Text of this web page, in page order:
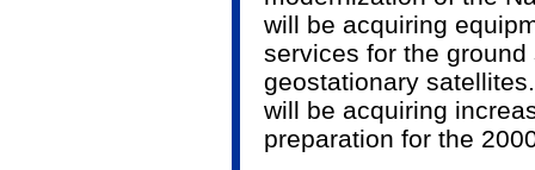
will be acquiring
services for the
geostationary
will be acquiring
preparation for the